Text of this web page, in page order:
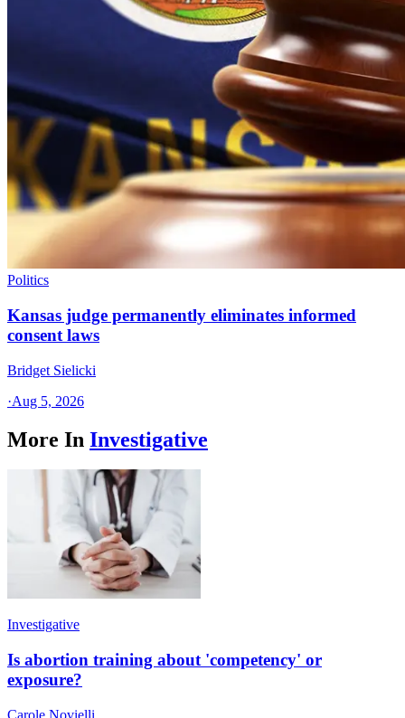
Politics
Kansas judge permanently eliminates informed
consent laws
Bridget Sielicki
·Aug 5, 2026
More In Investigative
Investigative
Is abortion training about 'competency' or
exposure?
Carole Novielli